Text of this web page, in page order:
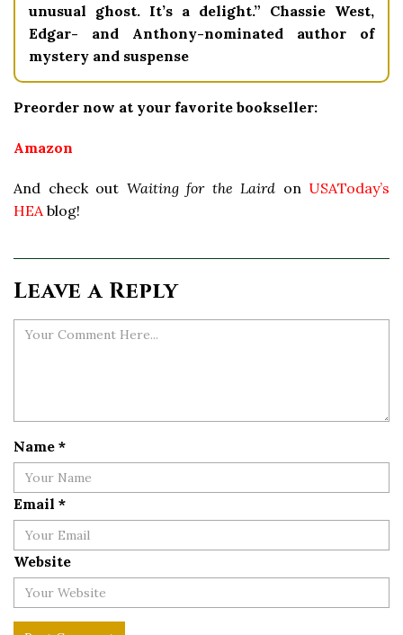
unusual ghost. It’s a delight.” Chassie West,
Edgar- and Anthony-nominated author of
mystery and suspense
Preorder now at your favorite bookseller:
Amazon
And check out Waiting for the Laird on USAToday’s
HEA blog!
Leave a Reply
Name *
Email *
Website